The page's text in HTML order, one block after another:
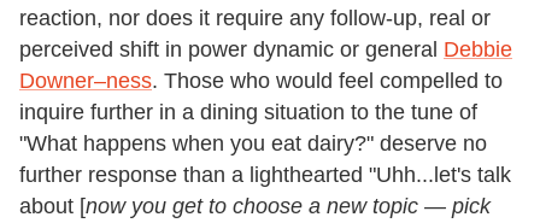
reaction, nor does it require any follow-up, real or
perceived shift in power dynamic or general Debbie
Downer–ness. Those who would feel compelled to
inquire further in a dining situation to the tune of
"What happens when you eat dairy?" deserve no
further response than a lighthearted "Uhh...let's talk
about [now you get to choose a new topic — pick